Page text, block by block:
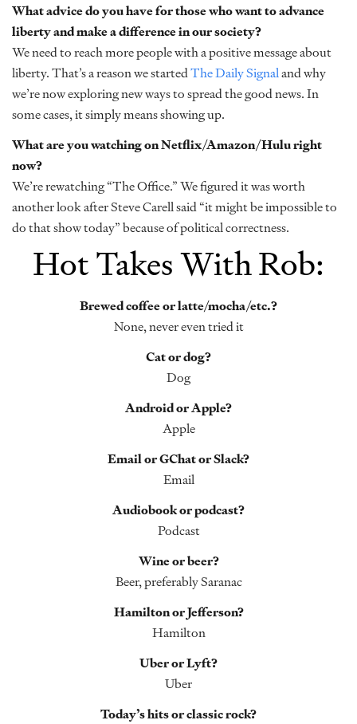
What advice do you have for those who want to advance
liberty and make a difference in our society?
We need to reach more people with a positive message about
liberty. That’s a reason we startedThe Daily Signaland why
we’re now exploring new ways to spread the good news. In
some cases, it simply means showing up.
What are you watching on Netflix/Amazon/Hulu right
now?
We’re rewatching “The Office.” We figured it was worth
another look after Steve Carell said “it might be impossible to
do that show today” because of political correctness.
Hot Takes With Rob:
Brewed coffee or latte/mocha/etc.?
None, never even tried it
Cat or dog?
Dog
Android or Apple?
Apple
Email or GChat or Slack?
Email
Audiobook or podcast?
Podcast
Wine or beer?
Beer, preferably Saranac
Hamilton or Jefferson?
Hamilton
Uber or Lyft?
Uber
Today’s hits or classic rock?